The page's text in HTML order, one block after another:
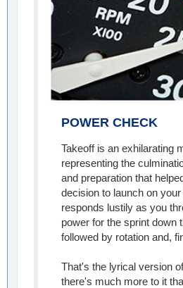
POWER CHECK
Takeoff is an exhilarating
representing the
and preparation that
decision to launch on
responds lustily as you
power for the sprint down
followed by rotation and,
That's the lyrical version
there's much more to it